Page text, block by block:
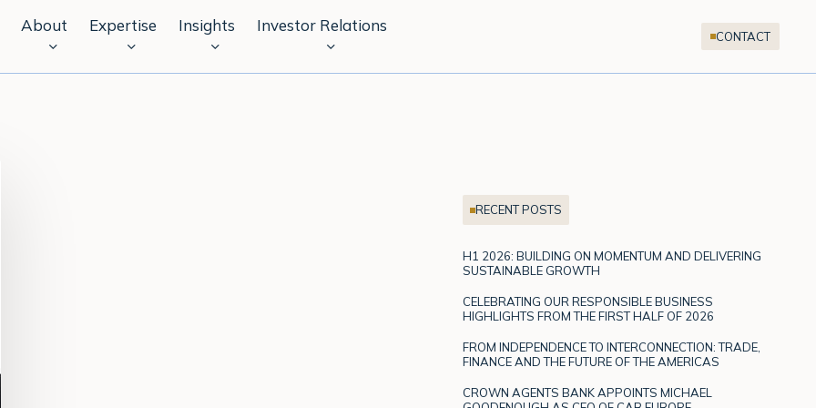
About Expertise Insights Investor Relations
CONTACT
RECENT POSTS
H1 2026: BUILDING ON MOMENTUM AND DELIVERING
SUSTAINABLE GROWTH
CELEBRATING OUR RESPONSIBLE BUSINESS
HIGHLIGHTS FROM THE FIRST HALF OF 2026
FROM INDEPENDENCE TO INTERCONNECTION: TRADE,
FINANCE AND THE FUTURE OF THE AMERICAS
CROWN AGENTS BANK APPOINTS MICHAEL